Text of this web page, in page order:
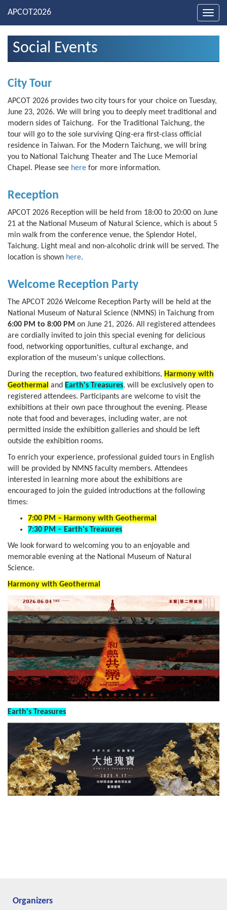
Social Events
City Tour
APCOT 2026 provides two city tours for your choice on Tuesday,
June 23, 2026. We will bring you to deeply meet traditional and
modern sides of Taichung. For the Traditional Taichung, the
tour will go to the sole surviving Qing-era first-class official
residence in Taiwan. For the Modern Taichung, we will bring
you to National Taichung Theater and The Luce Memorial
Chapel. Please see here for more information.
Reception
APCOT 2026 Reception will be held from 18:00 to 20:00 on June
21 at the National Museum of Natural Science, which is about 5
min walk from the conference venue, the Splendor Hotel,
Taichung. Light meal and non-alcoholic drink will be served. The
location is shown here.
Welcome Reception Party
The APCOT 2026 Welcome Reception Party will be held at the
National Museum of Natural Science (NMNS) in Taichung from
6:00 PM to 8:00 PM on June 21, 2026. All registered attendees
are cordially invited to join this special evening for delicious
food, networking opportunities, cultural exchange, and
exploration of the museum's unique collections.
During the reception, two featured exhibitions, Harmony with
Geothermal and Earth's Treasures, will be exclusively open to
registered attendees. Participants are welcome to visit the
exhibitions at their own pace throughout the evening. Please
note that food and beverages, including water, are not
permitted inside the exhibition galleries and should be left
outside the exhibition rooms.
To enrich your experience, professional guided tours in English
will be provided by NMNS faculty members. Attendees
interested in learning more about the exhibitions are
encouraged to join the guided introductions at the following
times:
7:00 PM – Harmony with Geothermal
7:30 PM – Earth's Treasures
We look forward to welcoming you to an enjoyable and
memorable evening at the National Museum of Natural
Science.
Harmony with Geothermal
Earth's Treasures
Organizers